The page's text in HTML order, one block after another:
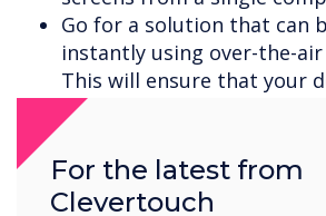
Go for a solution that can
instantly using over-the-
This will ensure that your
automatically receive all the
latest software versions,
fixes to keep it running in
Check out the vendor
For the latest from
Clevertouch